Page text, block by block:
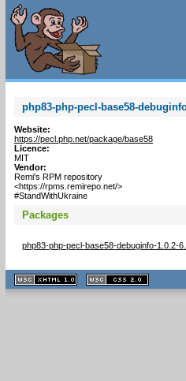
php83-php-pecl-base58-
Website:
https://pecl.php.net/package/base58
Licence:
MIT
Vendor:
Remi's RPM repository
<https://rpms.remirepo.net/>
#StandWithUkraine
Packages
php83-php-pecl-base58-debuginfo-1.0.2-
XHTML
1.1 valide
2.0 valide